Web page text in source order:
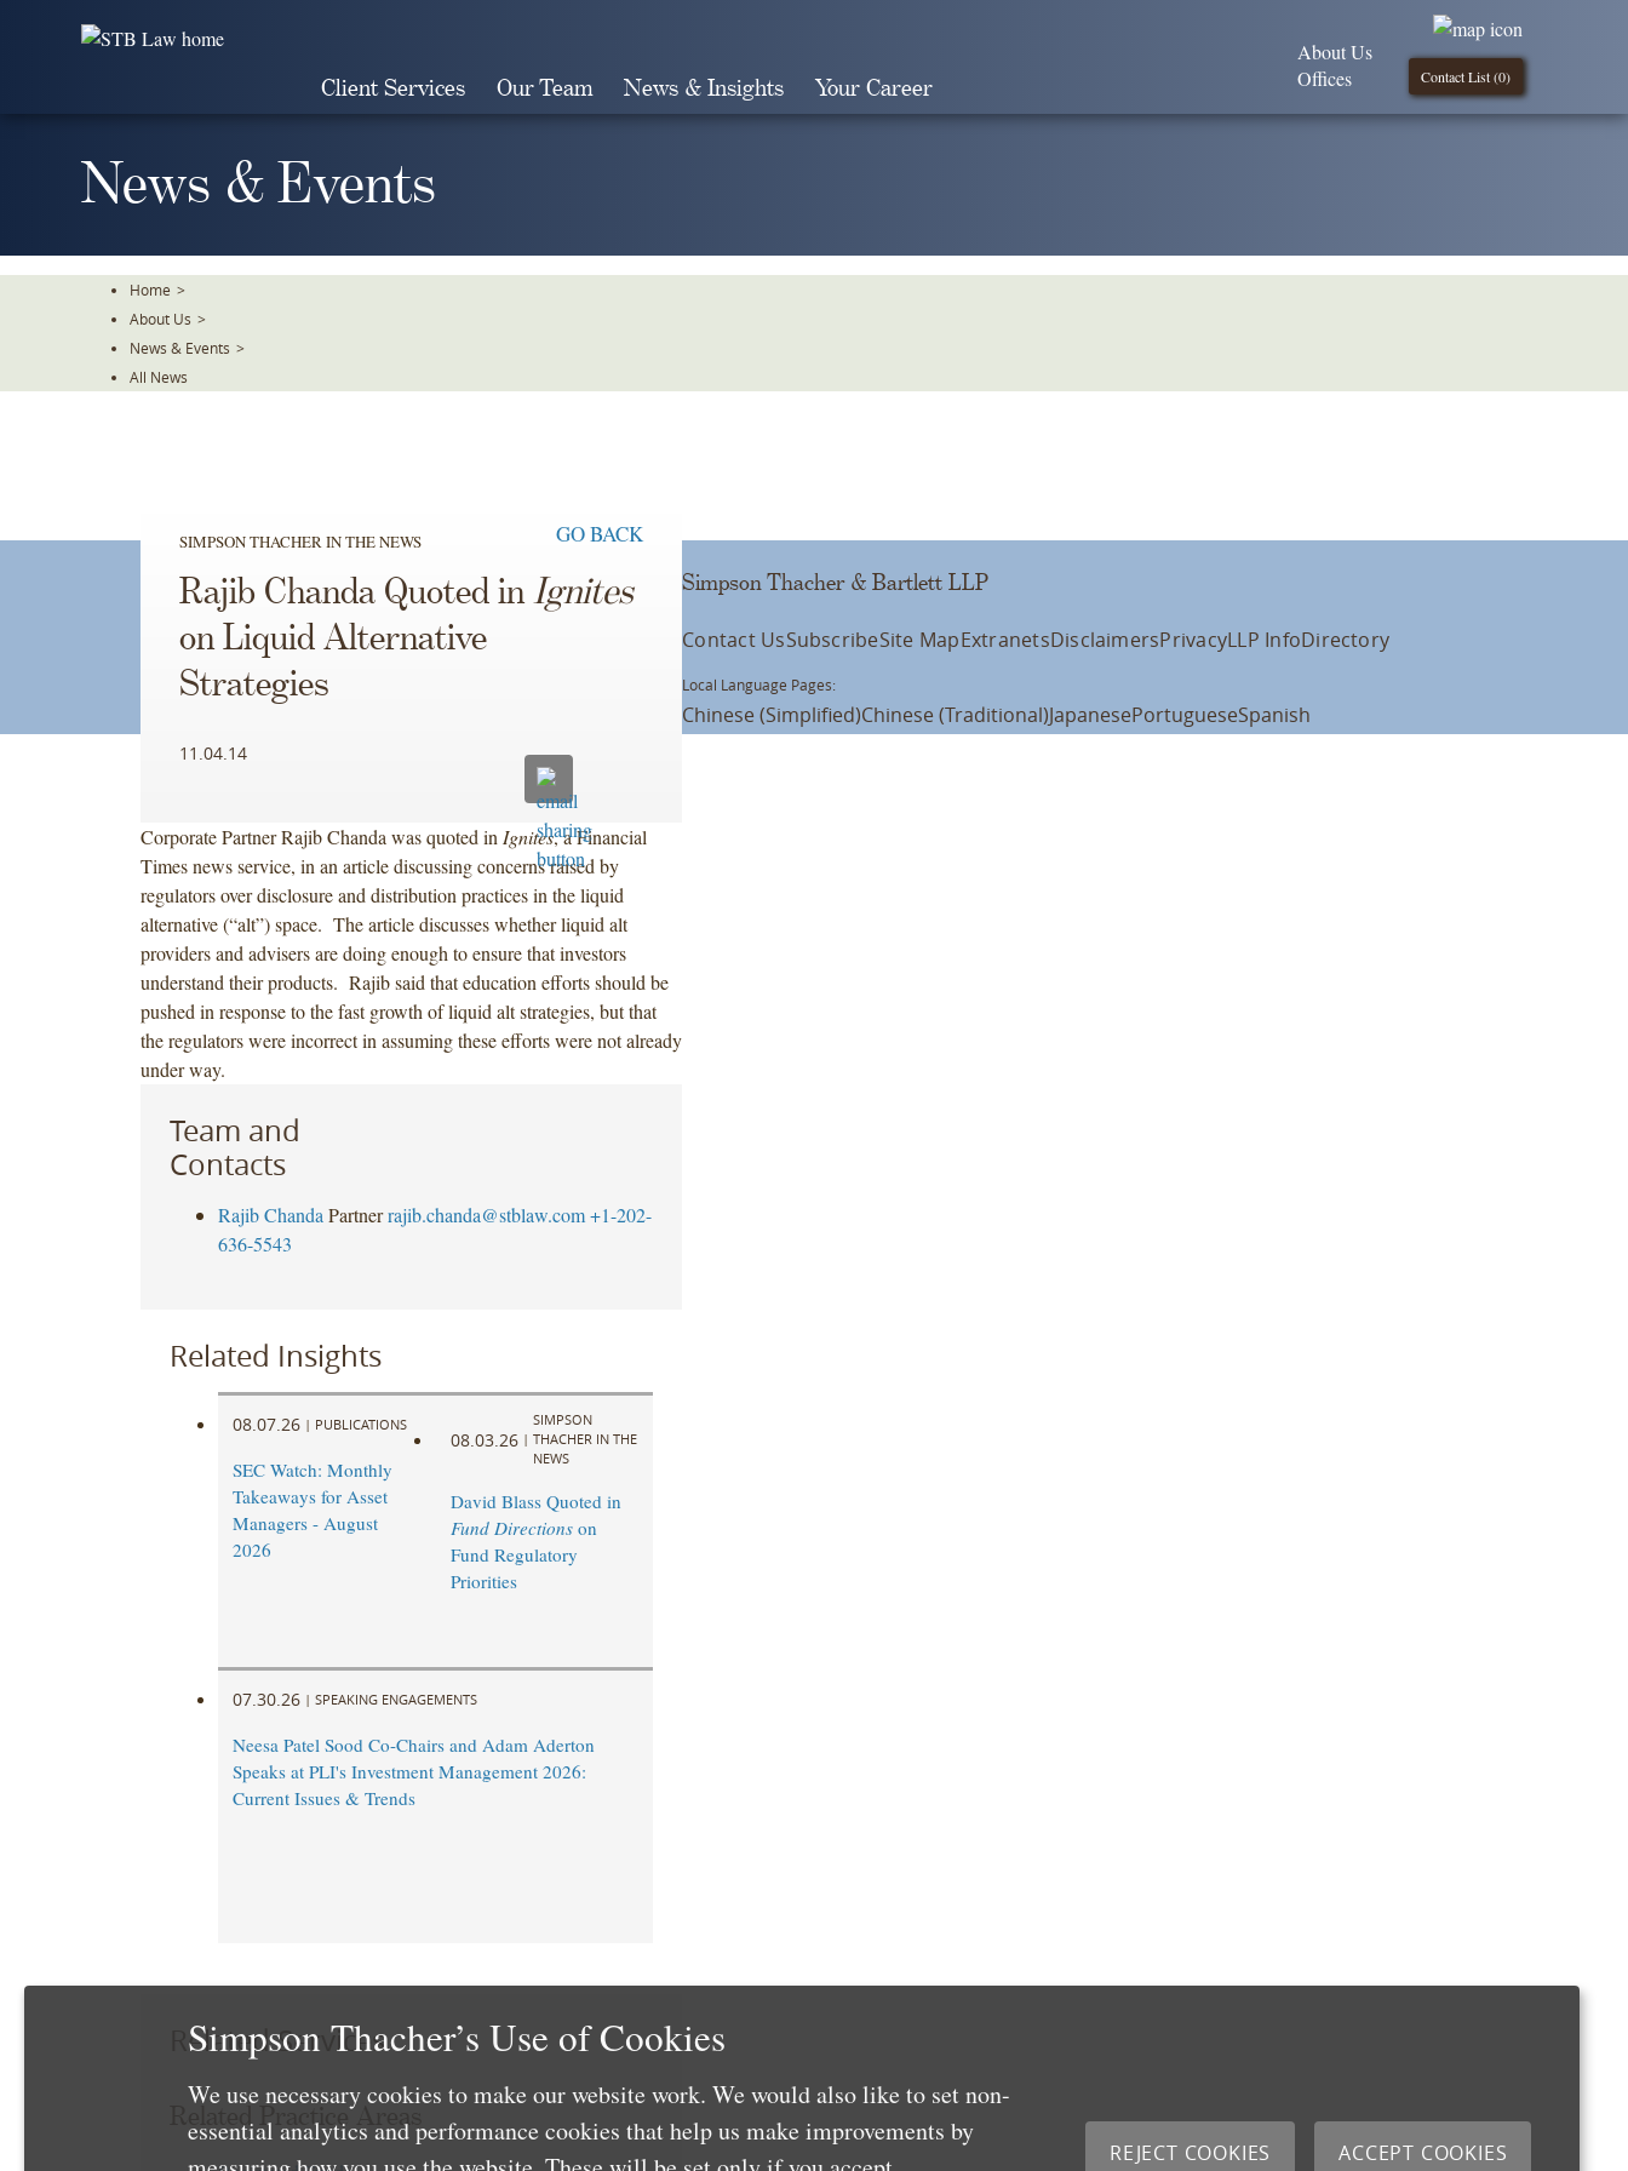
Client Services Our Team News & Insights Your Career Contact List (0)
About Us
Offices
News & Events
Home >
About Us >
News & Events >
All News
SIMPSON THACHER IN THE NEWS GO BACK
Rajib Chanda Quoted inIgnites
on Liquid Alternative
Strategies
11.04.14
Corporate Partner Rajib Chanda was quoted in Ignites, a Financial
Times news service, in an article discussing concerns raised by
regulators over disclosure and distribution practices in the liquid
alternative (“alt”) space. The article discusses whether liquid alt
providers and advisers are doing enough to ensure that investors
understand their products. Rajib said that education efforts should be
pushed in response to the fast growth of liquid alt strategies, but that
the regulators were incorrect in assuming these efforts were not already
under way.
Team and
Contacts
Rajib Chanda Partner rajib.chanda@stblaw.com +1-202-
636-5543
Related Insights
08.07.26 | PUBLICATIONS
SEC Watch: Monthly
Takeaways for Asset
Managers - August
2026
08.03.26 |
SIMPSON
THACHER IN THE
NEWS
David Blass Quoted in
Fund Directionson
Fund Regulatory
Priorities
07.30.26 | SPEAKING ENGAGEMENTS
Neesa Patel Sood Co-Chairs and Adam Aderton
Speaks at PLI's Investment Management 2026:
Current Issues & Trends
Related Services
Related Practice Areas
Simpson Thacher & Bartlett LLP
Contact UsSubscribeSite MapExtranetsDisclaimersPrivacyLLP InfoDirectory
Local Language Pages:
Chinese (Simplified)Chinese (Traditional)JapanesePortugueseSpanish
Simpson Thacher’s Use of Cookies
We use necessary cookies to make our website work. We would also like to set non-
essential analytics and performance cookies that help us make improvements by
REJECT COOKIES ACCEPT COOKIES